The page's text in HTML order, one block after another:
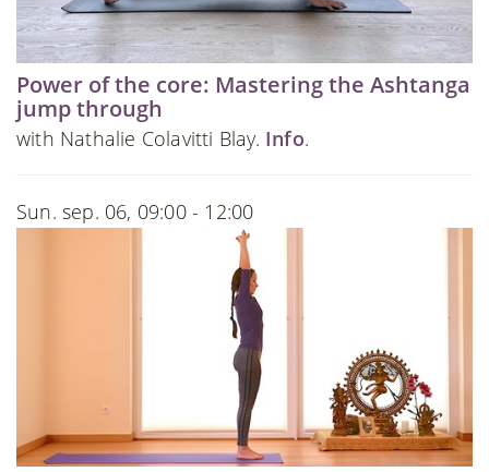
Power of the core: Mastering the Ashtanga
jump through
with Nathalie Colavitti Blay. Info.
Sun. sep. 06, 09:00 - 12:00